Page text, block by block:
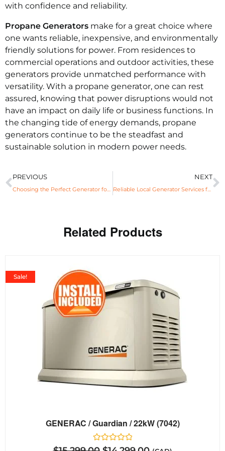
with confidence and reliability.
Propane Generators make for a great choice where
one wants reliable, inexpensive, and environmentally
friendly solutions for power. From residences to
commercial operations and outdoor activities, these
generators provide unmatched performance with
versatility. With a propane generator, one can rest
assured, knowing that power disruptions would not
have an impact on daily life or business functions. In
the changing tide of energy demands, propane
generators continue to be the steadfast and
sustainable solution in modern power needs.
PREVIOUS NEXT
Reliable Local Generator Services for Power Assurance
Related Products
GENERAC / Guardian / 22kW (7042)
Rated
Sale!